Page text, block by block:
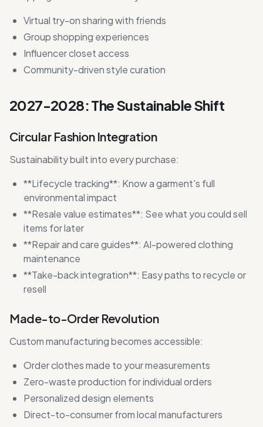
Virtual try-on sharing with friends
Group shopping experiences
Influencer closet access
Community-driven style curation
2027-2028: The Sustainable Shift
Circular Fashion Integration
Sustainability built into every purchase:
**Lifecycle tracking**: Know a garment's full
environmental impact
**Resale value estimates**: See what you could sell
items for later
**Repair and care guides**: AI-powered clothing
maintenance
**Take-back integration**: Easy paths to recycle or
resell
Made-to-Order Revolution
Custom manufacturing becomes accessible:
Order clothes made to your measurements
Zero-waste production for individual orders
Personalized design elements
Direct-to-consumer from local manufacturers